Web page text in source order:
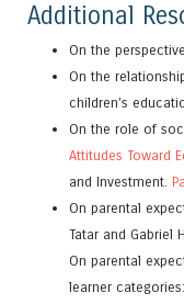
Additional
On the
On the
children’s
On the role of
Attitudes Toward
and Investment.
On parental
Tatar and Gabriel
On parental
learner categories: